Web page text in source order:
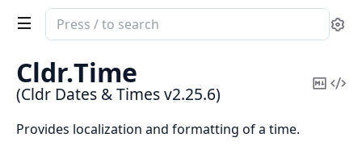
Search
documentation
of
Cldr
Dates
&
Cldr.Time
(Cldr Dates & Times v2.25.6)
Copy
Provides localization and formatting of a time.